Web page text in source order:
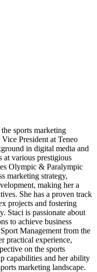
sports marketing
President at Teneo
in digital media and
at various prestigious
Olympic & Paralympic
marketing strategy,
making her a
She has a proven track
projects and fostering
Staci is passionate about
to achieve business
Management from the
practical experience,
on the sports
capabilities and her ability
marketing landscape.